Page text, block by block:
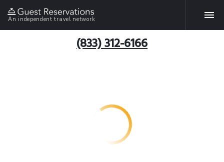
An independent travel network
(833) 312-6166